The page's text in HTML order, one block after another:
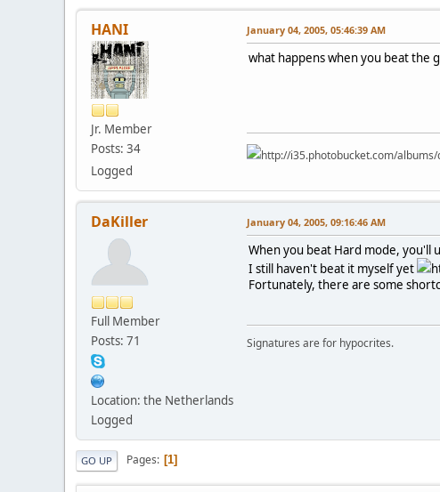
HANI
Jr. Member
Posts: 34
Logged
January 04, 2005, 05:46:39 AM
what happens when you beat the
http://i35.photobucket.com/
DaKiller
Full Member
Posts: 71
Location: the Netherlands
Logged
January 04, 2005, 09:16:46 AM
When you beat Hard mode, you'll
I still haven't beat it myself yet
Fortunately, there are some
Signatures are for hypocrites.
GO UP Pages 1